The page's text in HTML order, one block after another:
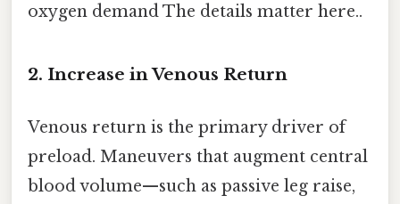
oxygen demand The details matter here..
2. Increase in Venous Return
Venous return is the primary driver of
preload. Maneuvers that augment central
blood volume—such as passive leg raise,